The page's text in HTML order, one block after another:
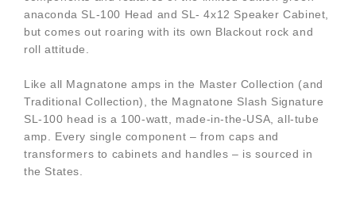
anaconda SL-100 Head and SL- 4x12 Speaker Cabinet,
but comes out roaring with its own Blackout rock and
roll attitude.
Like all Magnatone amps in the Master Collection (and
Traditional Collection), the Magnatone Slash Signature
SL-100 head is a 100-watt, made-in-the-USA, all-tube
amp. Every single component – from caps and
transformers to cabinets and handles – is sourced in
the States.